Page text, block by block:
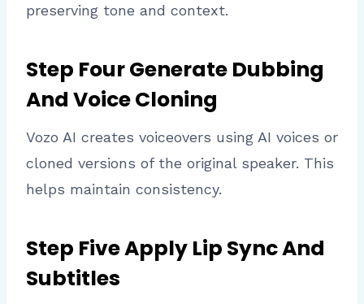
preserving tone and context.
Step Four Generate Dubbing
And Voice Cloning
Vozo AI creates voiceovers using AI voices or
cloned versions of the original speaker. This
helps maintain consistency.
Step Five Apply Lip Sync And
Subtitles